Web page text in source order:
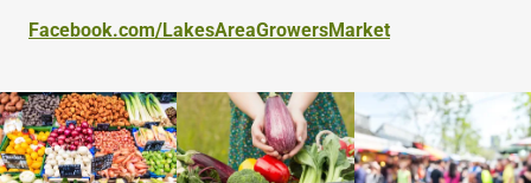
Facebook.com/LakesAreaGrowersMarket